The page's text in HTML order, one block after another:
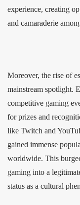
experience, creating
and camaraderie
Moreover, the rise of
mainstream spotlight.
competitive gaming
for prizes and
like Twitch and
gained immense
worldwide. This
gaming into a
status as a cultural